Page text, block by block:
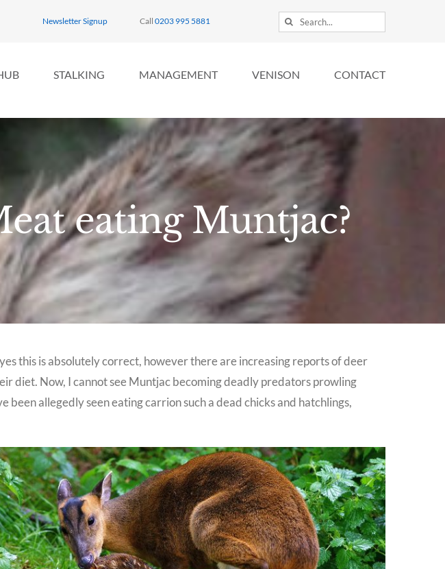
Newsletter Signup Call0203 995 5881
Search
STALKING MANAGEMENT VENISON CONTACT
eating Muntjac?
this is absolutely correct, however there are increasing reports of deer
diet. Now, I cannot see Muntjac becoming deadly predators prowling
been allegedly seen eating carrion such a dead chicks and hatchlings,